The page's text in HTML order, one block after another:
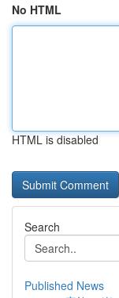
No HTML
HTML is disabled
Search
Published News